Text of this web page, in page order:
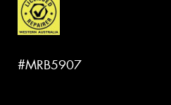
#MRB5907